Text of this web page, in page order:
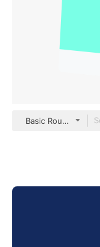
Basic Rounded Flat